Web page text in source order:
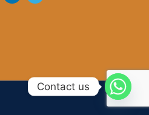
Contact us